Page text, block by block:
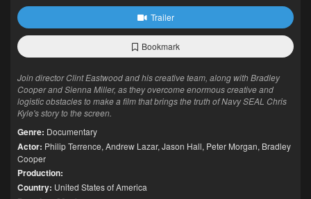
Trailer
Bookmark
Join director Clint Eastwood and his creative team, along with Bradley
Cooper and Sienna Miller, as they overcome enormous creative and
logistic obstacles to make a film that brings the truth of Navy SEAL Chris
Kyle's story to the screen.
Genre: Documentary
Actor: Philip Terrence, Andrew Lazar, Jason Hall, Peter Morgan, Bradley
Cooper
Production:
Country: United States of America